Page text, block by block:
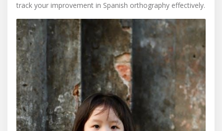
track your improvement in Spanish orthography effectively.